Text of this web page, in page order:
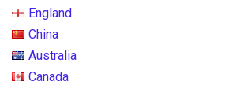
England
China
Australia
Canada